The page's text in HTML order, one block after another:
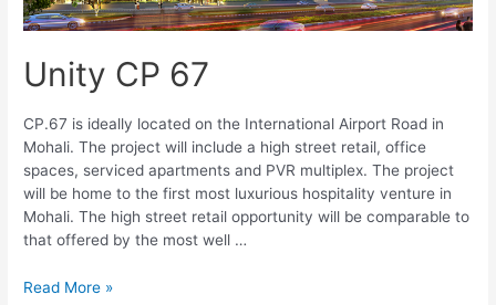
Unity CP 67
CP.67 is ideally located on the International Airport Road in
Mohali. The project will include a high street retail, office
spaces, serviced apartments and PVR multiplex. The project
will be home to the first most luxurious hospitality venture in
Mohali. The high street retail opportunity will be comparable to
that offered by the most well …
Read More »